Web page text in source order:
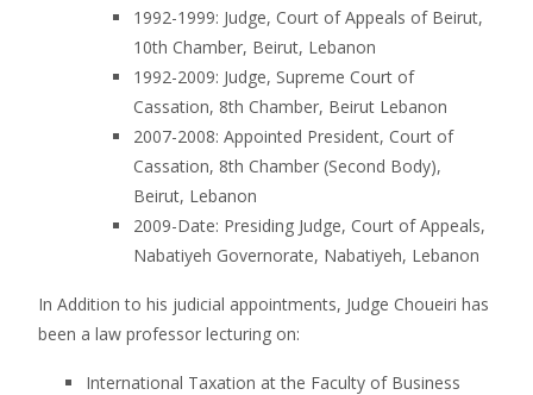
1992-1999: Judge, Court of Appeals of Beirut,
10th Chamber, Beirut, Lebanon
1992-2009: Judge, Supreme Court of
Cassation, 8th Chamber, Beirut Lebanon
2007-2008: Appointed President, Court of
Cassation, 8th Chamber (Second Body),
Beirut, Lebanon
2009-Date: Presiding Judge, Court of Appeals,
Nabatiyeh Governorate, Nabatiyeh, Lebanon
In Addition to his judicial appointments, Judge Choueiri has
been a law professor lecturing on:
International Taxation at the Faculty of Business